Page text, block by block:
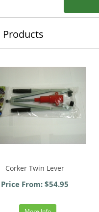
Products
Corker Twin Lever
Price From: $54.95